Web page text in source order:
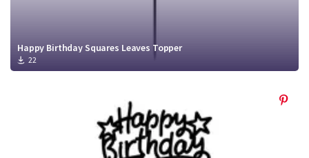
Happy Birthday Squares Leaves Topper
22